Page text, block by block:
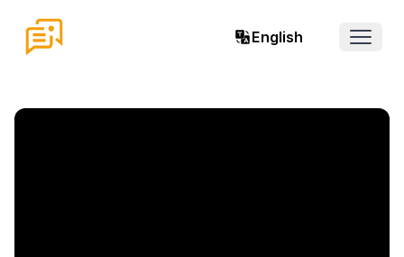
English
Open